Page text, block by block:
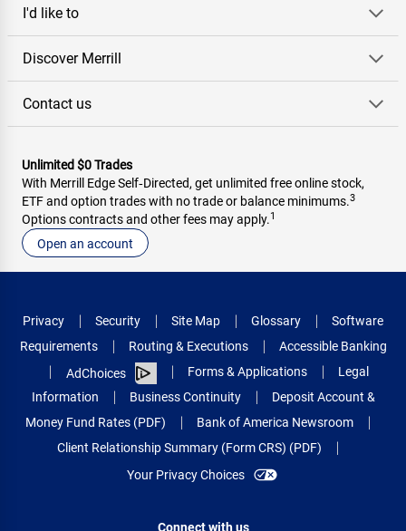
I'd like to
Discover Merrill
Contact us
Unlimited $0 Trades
With Merrill Edge Self‑Directed, get unlimited free online stock,
ETF and option trades with no trade or balance minimums.3
Options contracts and other fees may apply.1
Open an account
Privacy Security Site Map Glossary
Software
Requirements
Routing & Executions
Accessible Banking
AdChoices
Forms & Applications
Legal
Information
Business Continuity
Deposit Account &
Money Fund Rates (PDF)
Bank of America Newsroom
Client Relationship Summary (Form CRS) (PDF)
Your Privacy Choices
Connect with us